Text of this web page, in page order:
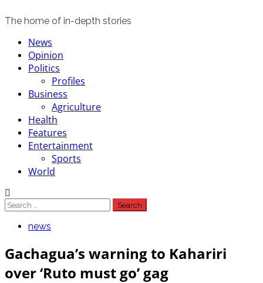
The home of in-depth stories
Primary
Menu
News
Opinion
Politics
Profiles
Business
Agriculture
Health
Features
Entertainment
Sports
World
Search
for:
news
Gachagua’s warning to Kahariri
over ‘Ruto must go’ gag